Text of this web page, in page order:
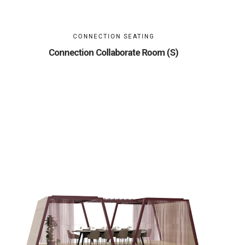
CONNECTION SEATING
Connection Collaborate Room (S)